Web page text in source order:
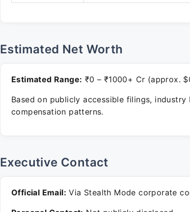
Estimated Net Worth
Estimated Range: ₹0 – ₹1000+ Cr (approx.
Based on publicly accessible filings, industry
compensation patterns.
Executive Contact
Official Email: Via Stealth Mode corporate